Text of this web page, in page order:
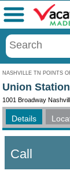
NASHVILLE TN POINTS
Menu
Union
1001 Broadway
Details
Call